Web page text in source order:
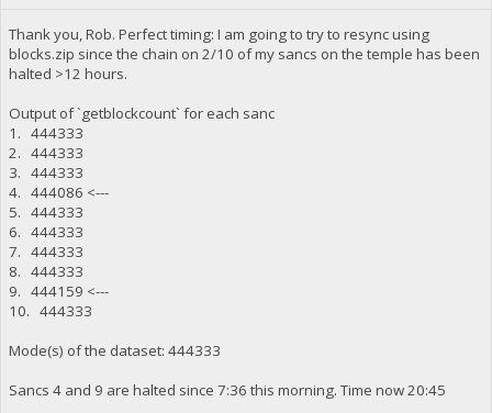
Thank you, Rob. Perfect timing: I am going to try to resync using
blocks.zip since the chain on 2/10 of my sancs on the temple has been
halted >12 hours.
Output of `getblockcount` for each sanc
1. 444333
2. 444333
3. 444333
4. 444086 <---
5. 444333
6. 444333
7. 444333
8. 444333
9. 444159 <---
10. 444333
Mode(s) of the dataset: 444333
Sancs 4 and 9 are halted since 7:36 this morning. Time now 20:45